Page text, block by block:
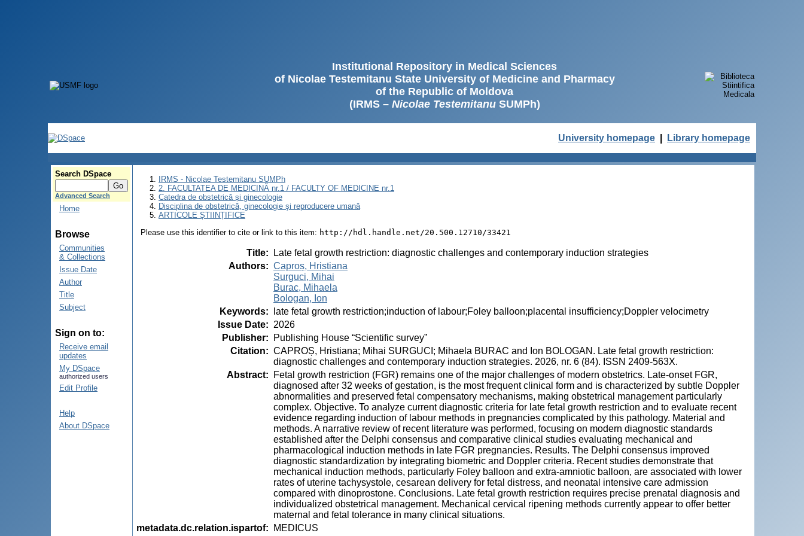
Institutional Repository in Medical Sciences
of Nicolae Testemitanu State University of Medicine and Pharmacy
of the Republic of Moldova
(IRMS – Nicolae TestemitanuSUMPh)
University homepage Library homepage
Search DSpace
Advanced Search
Home
Browse
Communities
& Collections
Issue Date
Author
Title
Subject
Sign on to:
Receive email
updates
My DSpace
authorized users
Edit Profile
Help
About DSpace
IRMS - Nicolae Testemitanu SUMPh
2. FACULTATEA DE MEDICINĂ nr.1 / FACULTY OF MEDICINE nr.1
Catedra de obstetrică și ginecologie
Disciplina de obstetrică, ginecologie şi reproducere umană
ARTICOLE ȘTIINȚIFICE
Please use this identifier to cite or link to this item: http://hdl.handle.net/20.500.12710/33421
Title:
Late fetal growth restriction: diagnostic challenges and contemporary induction strategies
Authors: Caproș, Hristiana
Surguci, Mihai
Burac, Mihaela
Bologan, Ion
Keywords:
late fetal growth restriction;induction of labour;Foley balloon;placental insufficiency;Doppler velocimetry
Issue Date: 2026
Publisher:
Publishing House “Scientific survey”
Citation: CAPROȘ, Hristiana; Mihai SURGUCI; Mihaela BURAC and Ion BOLOGAN. Late fetal growth restriction:
diagnostic challenges and contemporary induction strategies. 2026, nr. 6 (84). ISSN 2409-563X.
Abstract:
Fetal growth restriction (FGR) remains one of the major challenges of modern obstetrics. Late-onset FGR,
diagnosed after 32 weeks of gestation, is the most frequent clinical form and is characterized by subtle Doppler
abnormalities and preserved fetal compensatory mechanisms, making obstetrical management particularly
complex. Objective. To analyze current diagnostic criteria for late fetal growth restriction and to evaluate recent
evidence regarding induction of labour methods in pregnancies complicated by this pathology. Material and
methods. A narrative review of recent literature was performed, focusing on modern diagnostic standards
established after the Delphi consensus and comparative clinical studies evaluating mechanical and
pharmacological induction methods in late FGR pregnancies. Results. The Delphi consensus improved
diagnostic standardization by integrating biometric and Doppler criteria. Recent studies demonstrate that
mechanical induction methods, particularly Foley balloon and extra-amniotic balloon, are associated with lower
rates of uterine tachysystole, cesarean delivery for fetal distress, and neonatal intensive care admission
compared with dinoprostone. Conclusions. Late fetal growth restriction requires precise prenatal diagnosis and
individualized obstetrical management. Mechanical cervical ripening methods currently appear to offer better
maternal and fetal tolerance in many clinical situations.
metadata.dc.relation.ispartof:
MEDICUS